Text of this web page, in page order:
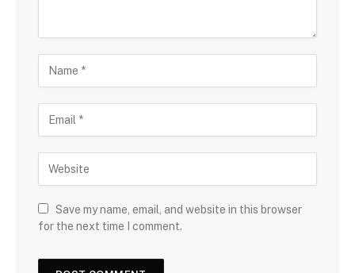
Save my name, email, and website in this browser
for the next time I comment.